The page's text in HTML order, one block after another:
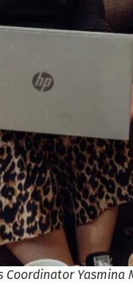
Yasmina